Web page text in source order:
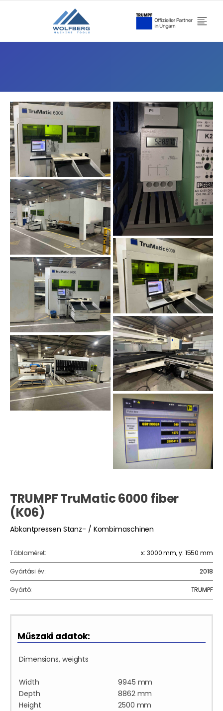
TRUMPF TruMatic 6000 fiber
(K06)
Abkantpressen Stanz- / Kombimaschinen
Táblaméret: x: 3000 mm, y: 1550 mm
Gyártási év: 2018
Gyártó: TRUMPF
Műszaki adatok:
Dimensions, weights
Width
9945 mm
Depth
8862 mm
Height
2500 mm